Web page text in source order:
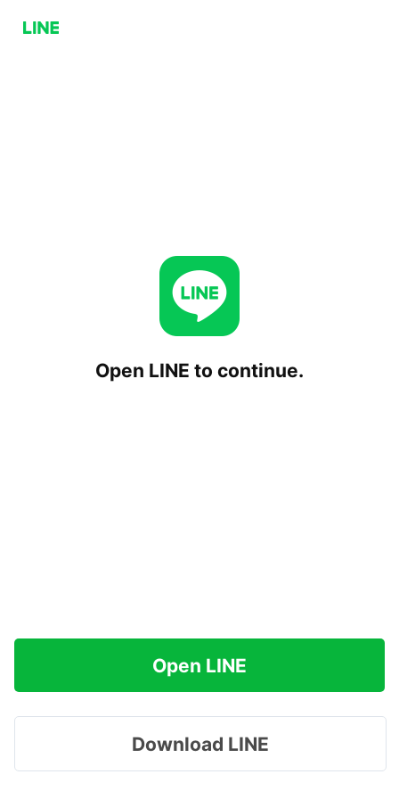
Open LINE to continue.
Open LINE
Download LINE